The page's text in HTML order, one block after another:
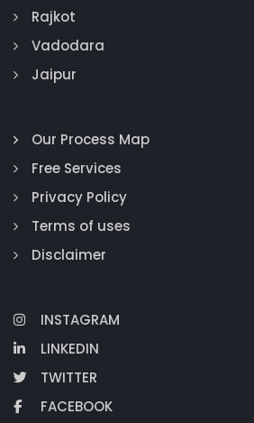
Rajkot
Vadodara
Jaipur
Our Process Map
Free Services
Privacy Policy
Terms of uses
Disclaimer
INSTAGRAM
LINKEDIN
TWITTER
FACEBOOK